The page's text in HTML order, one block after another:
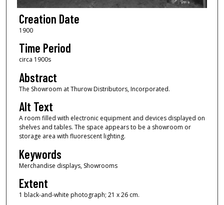
Creation Date
1900
Time Period
circa 1900s
Abstract
The Showroom at Thurow Distributors, Incorporated.
Alt Text
A room filled with electronic equipment and devices displayed on
shelves and tables. The space appears to be a showroom or
storage area with fluorescent lighting.
Keywords
Merchandise displays, Showrooms
Extent
1 black-and-white photograph; 21 x 26 cm.